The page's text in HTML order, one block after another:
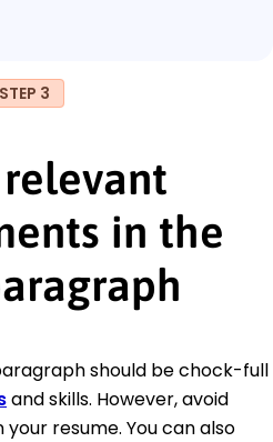
STEP 3
in the
should be chock-full
and skills. However, avoid
resume. You can also